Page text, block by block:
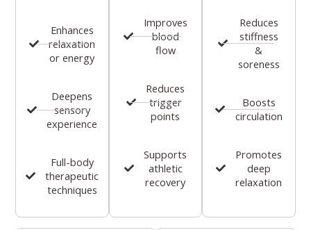
Enhances
relaxation
or energy
Deepens
sensory
experience
Full-body
therapeutic
techniques
Improves
blood
flow
Reduces
trigger
points
Supports
athletic
recovery
Reduces
stiffness
&
soreness
Boosts
circulation
Promotes
deep
relaxation